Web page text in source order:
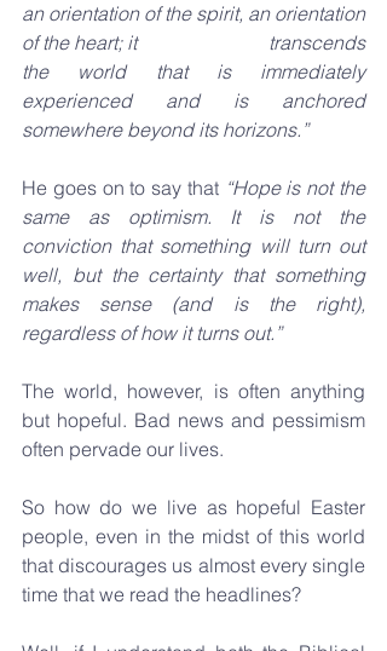
an orientation of the spirit, an orientation
of the heart; it
transcends
the world that is immediately
experienced and is anchored
somewhere beyond its horizons.”
He goes on to say that “Hope is not the
same as optimism. It is not the
conviction that something will turn out
well, but the certainty that something
makes sense (and is the right),
regardless of how it turns out.”
The world, however, is often anything
but hopeful. Bad news and pessimism
often pervade our lives.
So how do we live as hopeful Easter
people, even in the midst of this world
that discourages us almost every single
time that we read the headlines?